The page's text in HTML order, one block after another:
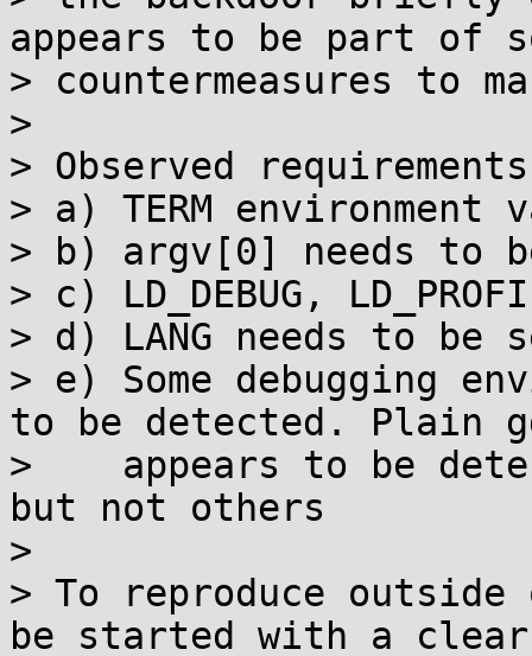
appears to be part of
> countermeasures to
>
> Observed
> a) TERM
> b) argv[0] needs to
> c) LD_DEBUG,
> d) LANG needs to be
> e) Some debugging
to be detected. Plain
>    appears to be
but not others
>
> To reproduce
be started with a clear